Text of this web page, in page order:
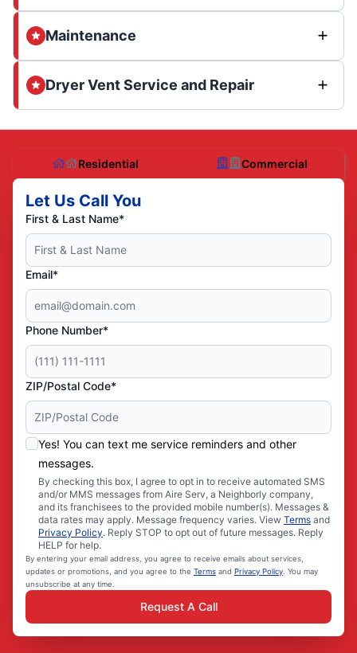
Maintenance
Dryer Vent Service and Repair
Residential Commercial
Let Us Call You
First & Last Name*
Email*
Phone Number*
ZIP/Postal Code*
Yes! You can text me service reminders and other
messages.
By checking this box, I agree to opt in to receive automated SMS
and/or MMS messages from Aire Serv, a Neighborly company,
and its franchisees to the provided mobile number(s). Messages &
data rates may apply. Message frequency varies. View Terms and
Privacy Policy. Reply STOP to opt out of future messages. Reply
HELP for help.
By entering your email address, you agree to receive emails about services,
updates or promotions, and you agree to the Terms and Privacy Policy . You may
unsubscribe at any time.
Request A Call